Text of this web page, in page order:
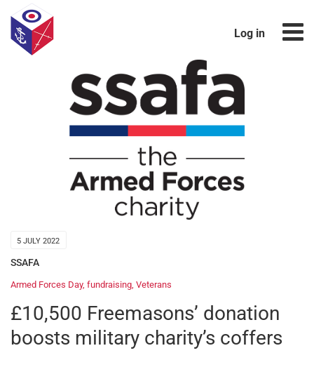
Log in
5 JULY 2022
SSAFA
Armed Forces Day, fundraising, Veterans
£10,500 Freemasons’ donation
boosts military charity’s coffers